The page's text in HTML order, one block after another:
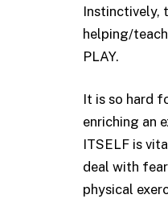
Instinctively,
helping/
PLAY.
It is so hard
enriching an
ITSELF is
deal with
physical